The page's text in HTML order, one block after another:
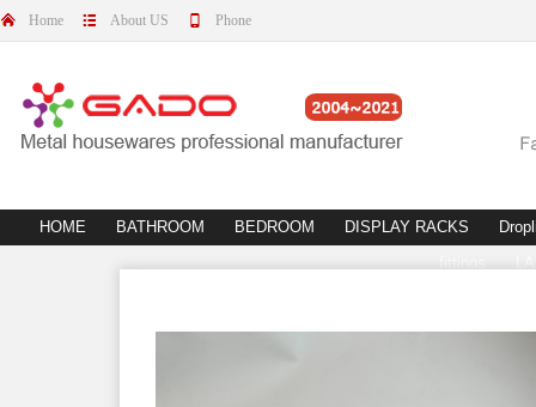
Home About US Phone
HOME BATHROOM BEDROOM DISPLAY RACKS
fittings